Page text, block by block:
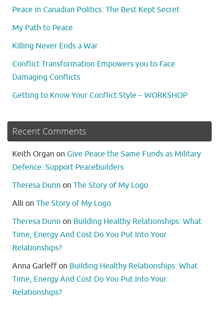
Peace in Canadian Politics: The Best Kept Secret
My Path to Peace
Killing Never Ends a War
Conflict Transformation Empowers you to Face
Damaging Conflicts
Getting to Know Your Conflict Style – WORKSHOP
Recent Comments
Keith Organ on Give Peace the Same Funds as Military
Defence: Support Peacebuilders
Theresa Dunn on The Story of My Logo
Alli on The Story of My Logo
Theresa Dunn on Building Healthy Relationships: What
Time, Energy And Cost Do You Put Into Your
Relationships?
Anna Garleffon Building Healthy Relationships: What
Time, Energy And Cost Do You Put Into Your
Relationships?